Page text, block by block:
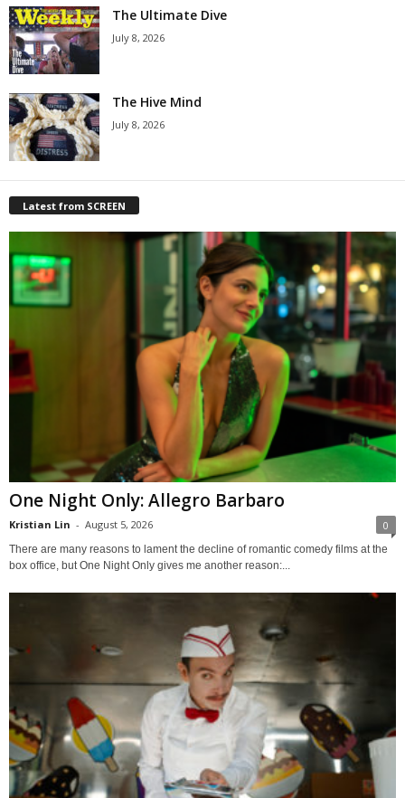
The Ultimate Dive
July 8, 2026
The Hive Mind
July 8, 2026
Latest from SCREEN
One Night Only: Allegro Barbaro
Kristian Lin - August 5, 2026 0
There are many reasons to lament the decline of romantic comedy films at the
box office, but One Night Only gives me another reason:...